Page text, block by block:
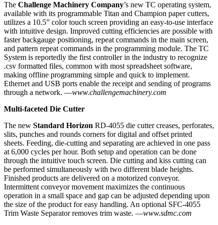
The Challenge Machinery Company’s new TC operating system,
available with its programmable Titan and Champion paper cutters,
utilizes a 10.5” color touch screen providing an easy-to-use interface
with intuitive design. Improved cutting efficiencies are possible with
faster backgauge positioning, repeat commands in the main screen,
and pattern repeat commands in the programming module. The TC
System is reportedly the first controller in the industry to recognize
.csv formatted files, common with most spreadsheet software,
making offline programming simple and quick to implement.
Ethernet and USB ports enable the receipt and sending of programs
through a network. —www.challengemachinery.com
Multi-faceted Die Cutter
The new Standard Horizon RD-4055 die cutter creases, perforates,
slits, punches and rounds corners for digital and offset printed
sheets. Feeding, die-cutting and separating are achieved in one pass
at 6,000 cycles per hour. Both setup and operation can be done
through the intuitive touch screen. Die cutting and kiss cutting can
be performed simultaneously with two different blade heights.
Finished products are delivered on a motorized conveyor.
Intermittent conveyor movement maximizes the continuous
operation in a small space and gap can be adjusted depending upon
the size of the product for easy handling. An optional SFC-4055
Trim Waste Separator removes trim waste. —www.sdmc.com